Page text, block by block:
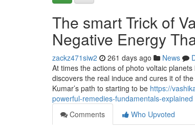
The smart Trick of
Negative Energy
zackz471siw2 261 days ago News
At times the actions of photo voltaic
discovers the real induce and cures it of
Kumar’s path to starting to be https://
powerful-remedies-fundamentals-explained
Comments
Who Upvoted